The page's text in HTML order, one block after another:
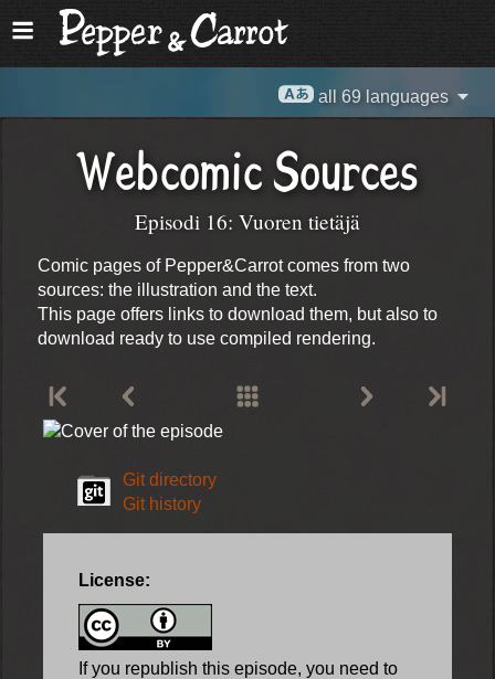
all 69 languages
Webcomic Sources
Episodi 16: Vuoren tietäjä
Comic pages of Pepper&Carrot comes from two
sources: the illustration and the text.
This page offers links to download them, but also to
download ready to use compiled rendering.
Git directory
Git history
License:
If you republish this episode, you need to